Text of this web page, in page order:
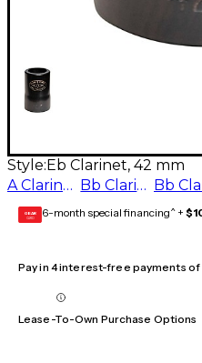
Style: Eb Clarinet, 42 mm
A Clarinet - 65 mm Bb Clarinet - 65 mm
GEAR
CARD 6-month special financing^ +
Pay in 4 interest-free payments of
Lease-To-Own Purchase Options